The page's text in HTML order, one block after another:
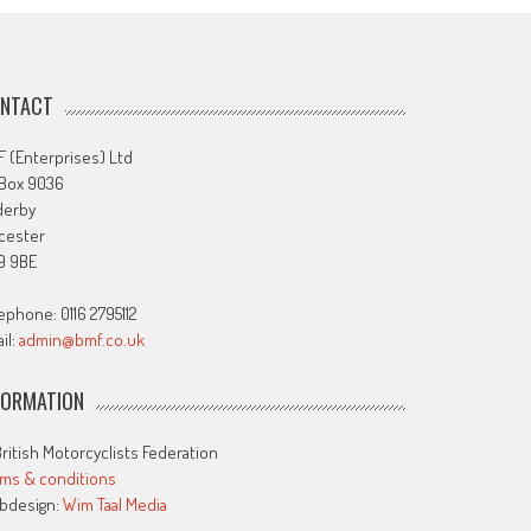
(Enterprises) Ltd
9036
9BE
0116 2795112
admin@bmf.co.uk
Motorcyclists Federation
& conditions
Wim Taal Media